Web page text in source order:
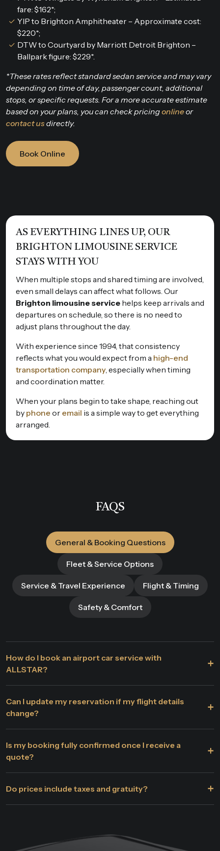
fare: $162*;
YIP to Brighton Amphitheater – Approximate cost:
$220*;
DTW to Courtyard by Marriott Detroit Brighton –
Ballpark figure: $229*.
*These rates reflect standard sedan service and may vary
depending on time of day, passenger count, additional
stops, or specific requests. For a more accurate estimate
based on your plans, you can check pricingonlineor
contact usdirectly.
Book Online
AS EVERYTHING LINES UP, OUR
BRIGHTON LIMOUSINE SERVICE
STAYS WITH YOU
When multiple stops and shared timing are involved,
even small delays can affect what follows. Our
Brighton limousine service helps keep arrivals and
departures on schedule, so there is no need to
adjust plans throughout the day.
With experience since 1994, that consistency
reflects what you would expect from a high-end
transportation company, especially when timing
and coordination matter.
When your plans begin to take shape, reaching out
by phone or email is a simple way to get everything
arranged.
FAQS
General & Booking Questions
Fleet & Service Options
Service & Travel Experience Flight & Timing
Safety & Comfort
How do I book an airport car service with
ALLSTAR?
+
Can I update my reservation if my flight details
change?
+
Is my booking fully confirmed once I receive a
quote?
+
Do prices include taxes and gratuity? +